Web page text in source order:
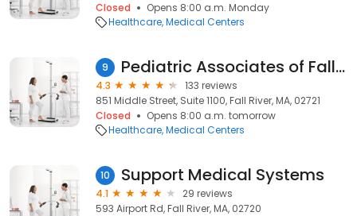
Closed
Opens 8:00 a.m. Monday
Healthcare Medical Centers
9 Pediatric Associates of Fall River
4.3
133 reviews
851 Middle Street, Suite 1100, Fall River, MA, 02721
Closed
Opens 8:00 a.m. tomorrow
Healthcare Medical Centers
10 Support Medical Systems
4.1
29 reviews
593 Airport Rd, Fall River, MA, 02720